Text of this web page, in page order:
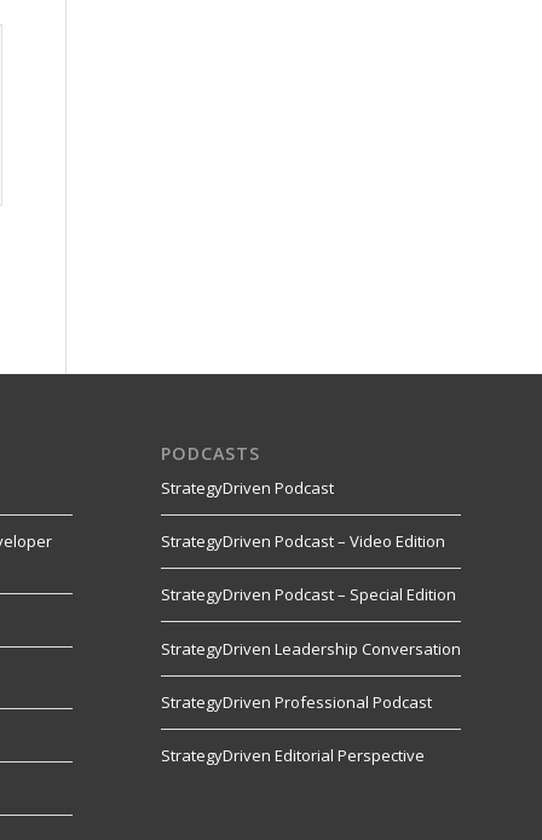
PODCASTS
StrategyDriven Podcast
StrategyDriven Podcast – Video Edition
StrategyDriven Podcast – Special Edition
StrategyDriven Leadership Conversation
StrategyDriven Professional Podcast
StrategyDriven Editorial Perspective